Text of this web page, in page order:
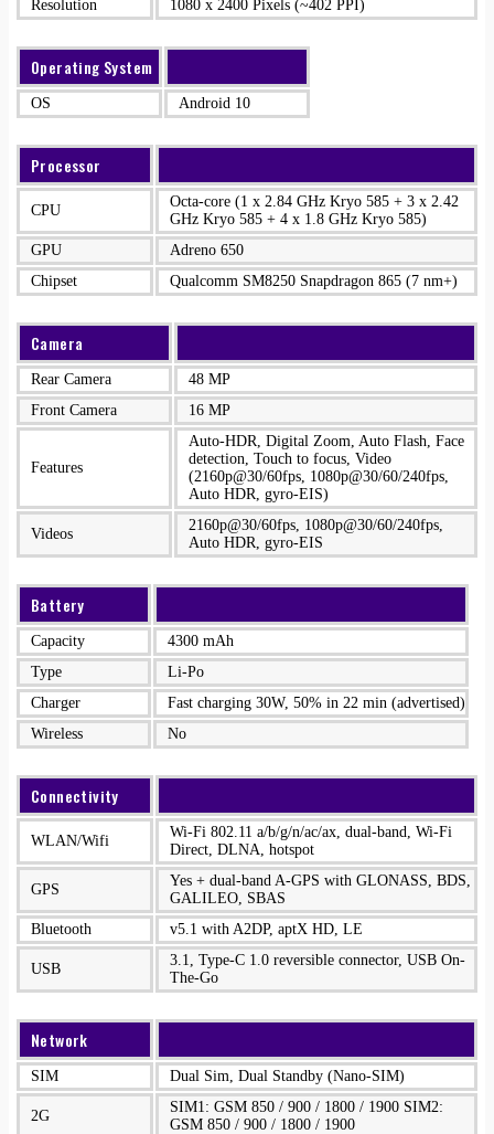
Resolution
1080 x 2400 Pixels (~402 PPI)
Operating System
OS Android 10
Processor
CPU
Octa-core (1 x 2.84 GHz Kryo 585 + 3 x 2.42
GHz Kryo 585 + 4 x 1.8 GHz Kryo 585)
GPU
Adreno 650
Chipset
Qualcomm SM8250 Snapdragon 865 (7 nm+)
Camera
Rear Camera
48 MP
Front Camera
16 MP
Features
Auto-HDR, Digital Zoom, Auto Flash, Face
detection, Touch to focus, Video
(2160p@30/60fps, 1080p@30/60/240fps,
Auto HDR, gyro-EIS)
Videos
2160p@30/60fps, 1080p@30/60/240fps,
Auto HDR, gyro-EIS
Battery
Capacity
4300 mAh
Type
Li-Po
Charger
Fast charging 30W, 50% in 22 min (advertised)
Wireless
No
Connectivity
WLAN/Wifi
Wi-Fi 802.11 a/b/g/n/ac/ax, dual-band, Wi-Fi
Direct, DLNA, hotspot
GPS
Yes + dual-band A-GPS with GLONASS, BDS,
GALILEO, SBAS
Bluetooth
v5.1 with A2DP, aptX HD, LE
USB
3.1, Type-C 1.0 reversible connector, USB On-
The-Go
Network
SIM Dual Sim, Dual Standby (Nano-SIM)
2G
SIM1: GSM 850 / 900 / 1800 / 1900 SIM2:
GSM 850 / 900 / 1800 / 1900